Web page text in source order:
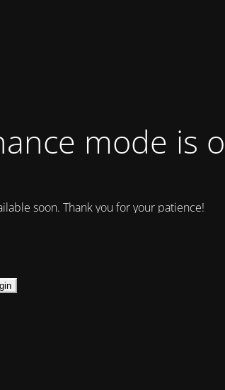
mode is
soon. Thank you for your patience!